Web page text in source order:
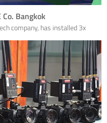
Bangkok
company, has installed 3x
lights.